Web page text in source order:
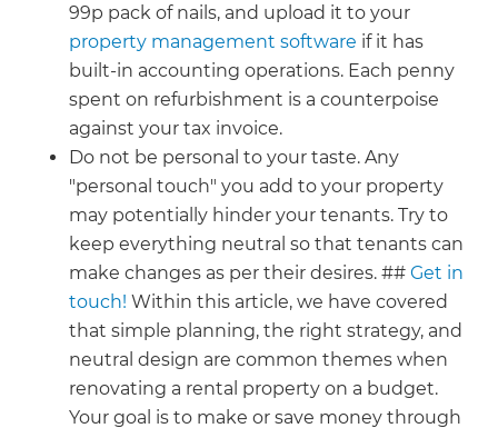
99p pack of nails, and upload it to your
property management software if it has
built-in accounting operations. Each penny
spent on refurbishment is a counterpoise
against your tax invoice.
Do not be personal to your taste. Any
"personal touch" you add to your property
may potentially hinder your tenants. Try to
keep everything neutral so that tenants can
make changes as per their desires. ##Get in
touch! Within this article, we have covered
that simple planning, the right strategy, and
neutral design are common themes when
renovating a rental property on a budget.
Your goal is to make or save money through